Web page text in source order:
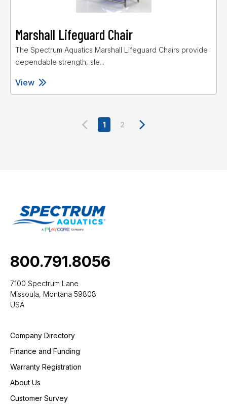
Marshall Lifeguard Chair
The Spectrum Aquatics Marshall Lifeguard Chairs provide
dependable strength, sle...
View
1 2
800.791.8056
7100 Spectrum Lane
Missoula, Montana 59808
USA
Company Directory
Finance and Funding
Warranty Registration
About Us
Customer Survey